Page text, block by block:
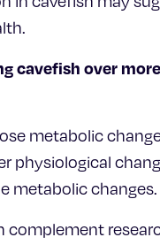
cavefish over
metabolic
physiological
metabolic changes.
complement